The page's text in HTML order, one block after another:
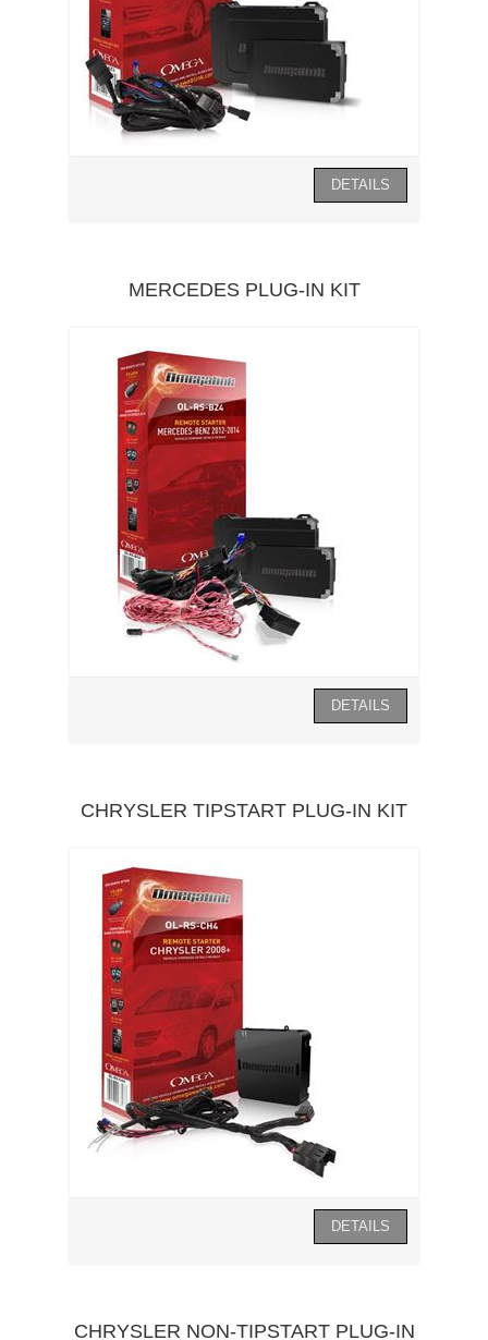
MERCEDES PLUG-IN KIT
CHRYSLER TIPSTART PLUG-IN KIT
CHRYSLER NON-TIPSTART PLUG-IN